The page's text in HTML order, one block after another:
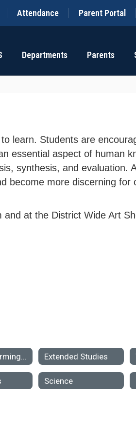
Attendance Parent Portal
Departments Parents
learn. Students are
essential aspect of human
synthesis, and evaluation.
become more discerning for
at the District Wide Art
Extended Studies
Science